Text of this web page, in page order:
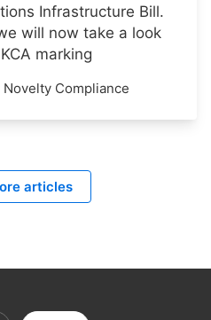
Infrastructure Bill.
will now take a look
marking
Novelty Compliance
articles